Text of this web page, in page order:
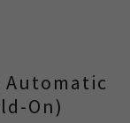
Automatic
On)